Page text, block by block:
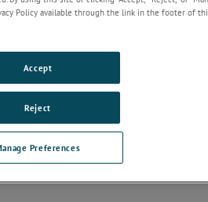
Policy available through the link in the footer of
Preferences
Reject
Accept